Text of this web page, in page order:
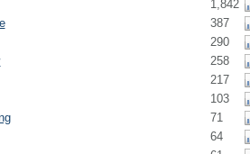
1,842
387
290
258
217
103
71
64